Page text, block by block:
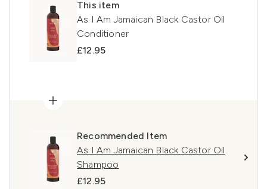
This item
As I Am Jamaican Black Castor Oil
Conditioner
£12.95
Recommended Item
As I Am Jamaican Black Castor Oil
Shampoo
£12.95